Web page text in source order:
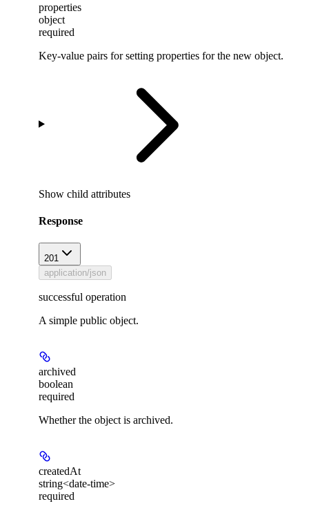
properties
object
required
Key-value pairs for setting properties for the new object.
Show child attributes
Response
201
application/json
successful operation
A simple public object.
archived
boolean
required
Whether the object is archived.
createdAt
string<date-time>
required